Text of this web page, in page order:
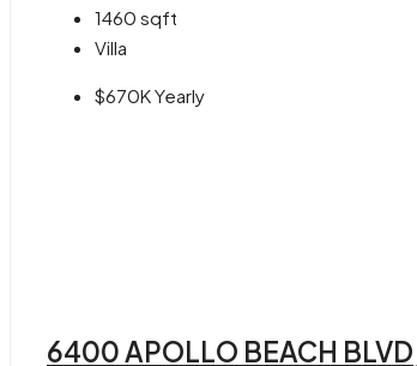
1460 sqft
Villa
$670K Yearly
6400 APOLLO BEACH